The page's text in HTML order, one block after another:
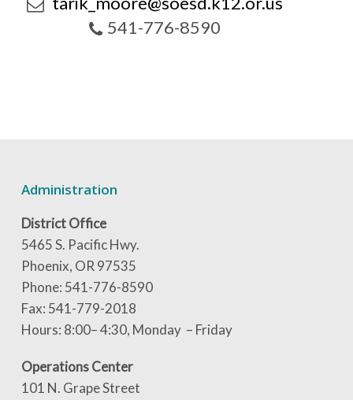
541-776-8590
Administration
District Office
5465 S. Pacific Hwy.
Phoenix, OR 97535
Phone: 541-776-8590
Fax: 541-779-2018
Hours: 8:00– 4:30, Monday – Friday
Operations Center
101 N. Grape Street